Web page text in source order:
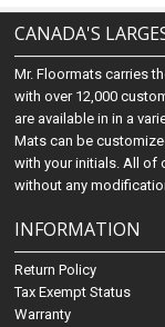
CANADA'S
Mr. Floormats carries
with over 12,000
are available in in a
Mats can be
with your initials. All of
without any
INFORMATION
Return Policy
Tax Exempt Status
Warranty